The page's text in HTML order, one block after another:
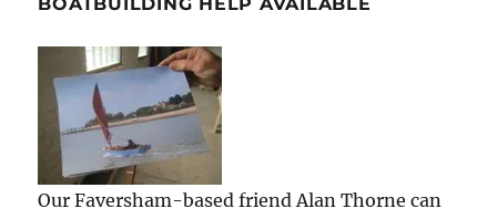
BOATBUILDING HELP AVAILABLE
Our Faversham-based friend Alan Thorne can